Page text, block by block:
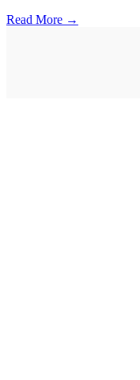
Read More →